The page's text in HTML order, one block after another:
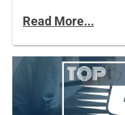
Read More...